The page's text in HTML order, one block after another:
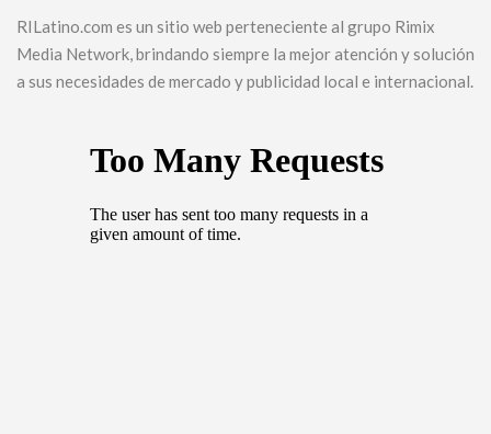
RILatino.com es un sitio web perteneciente al grupo Rimix
Media Network, brindando siempre la mejor atención y solución
a sus necesidades de mercado y publicidad local e internacional.